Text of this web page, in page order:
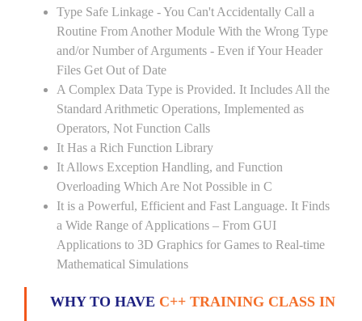
Type Safe Linkage - You Can't Accidentally Call a
Routine From Another Module With the Wrong Type
and/or Number of Arguments - Even if Your Header
Files Get Out of Date
A Complex Data Type is Provided. It Includes All the
Standard Arithmetic Operations, Implemented as
Operators, Not Function Calls
It Has a Rich Function Library
It Allows Exception Handling, and Function
Overloading Which Are Not Possible in C
It is a Powerful, Efficient and Fast Language. It Finds
a Wide Range of Applications – From GUI
Applications to 3D Graphics for Games to Real-time
Mathematical Simulations
WHY TO HAVE C++ TRAINING CLASS IN